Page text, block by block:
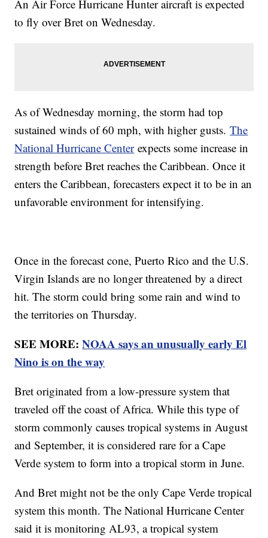
An Air Force Hurricane Hunter aircraft is expected
to fly over Bret on Wednesday.
As of Wednesday morning, the storm had top
sustained winds of 60 mph, with higher gusts.The
National Hurricane Centerexpects some increase in
strength before Bret reaches the Caribbean. Once it
enters the Caribbean, forecasters expect it to be in an
unfavorable environment for intensifying.
Once in the forecast cone, Puerto Rico and the U.S.
Virgin Islands are no longer threatened by a direct
hit. The storm could bring some rain and wind to
the territories on Thursday.
SEE MORE:NOAA says an unusually early El
Nino is on the way
Bret originated from a low-pressure system that
traveled off the coast of Africa. While this type of
storm commonly causes tropical systems in August
and September, it is considered rare for a Cape
Verde system to form into a tropical storm in June.
And Bret might not be the only Cape Verde tropical
system this month. The National Hurricane Center
said it is monitoring AL93, a tropical system